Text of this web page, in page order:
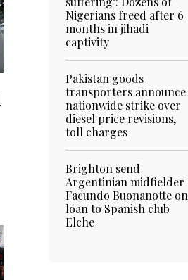
Nigerians freed after 6
months in jihadi
captivity
Pakistan goods
transporters announce
nationwide strike over
diesel price revisions,
toll charges
Brighton send
Argentinian midfielder
Facundo Buonanotte on
loan to Spanish club
Elche